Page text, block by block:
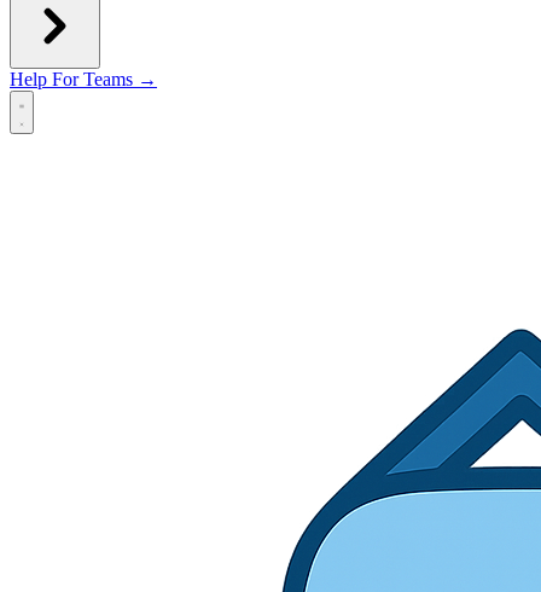
Help For Teams →
Open main menu